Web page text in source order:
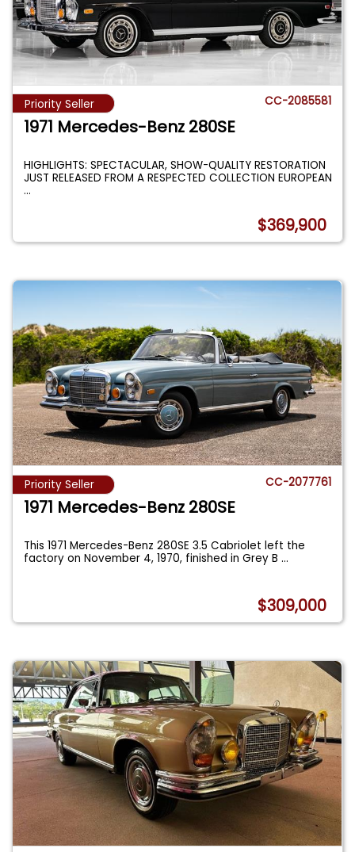
Priority Seller CC-2085581
1971 Mercedes-Benz 280SE
HIGHLIGHTS: SPECTACULAR, SHOW-QUALITY RESTORATION
JUST RELEASED FROM A RESPECTED COLLECTION EUROPEAN
...
$369,900
Priority Seller CC-2077761
1971 Mercedes-Benz 280SE
This 1971 Mercedes-Benz 280SE 3.5 Cabriolet left the
factory on November 4, 1970, finished in Grey B...
$309,000